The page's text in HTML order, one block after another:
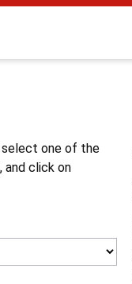
select one of the
and click on